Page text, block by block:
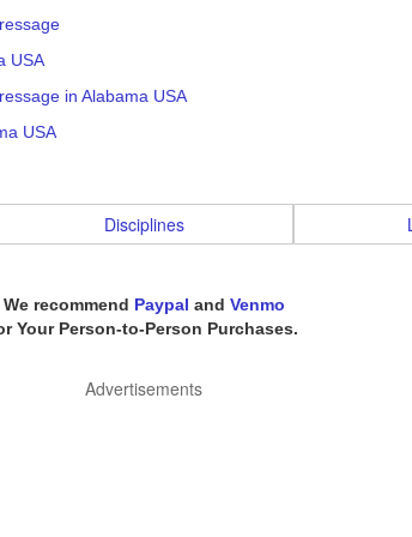
USA
in Alabama USA
USA
Disciplines
We recommend Paypal and Venmo
Your Person-to-Person Purchases.
Advertisements